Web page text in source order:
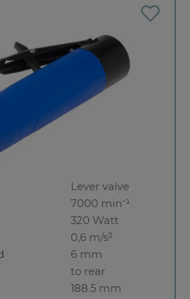
Lever valve
7000 min⁻¹
320 Watt
0,6 m/s²
6 mm
to rear
188.5 mm